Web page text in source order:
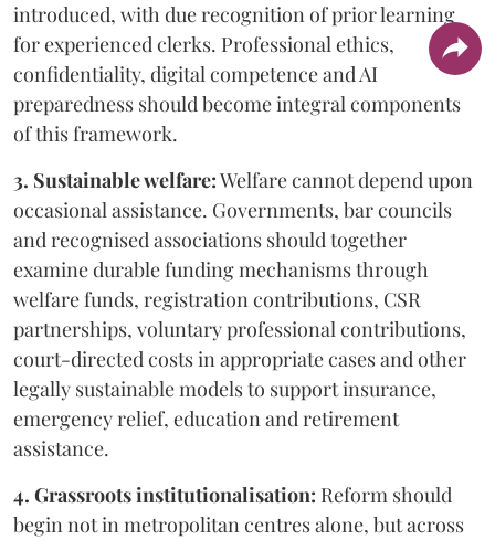
introduced, with due recognition of prior learning
for experienced clerks. Professional ethics,
confidentiality, digital competence and AI
preparedness should become integral components
of this framework.
3. Sustainable welfare:Welfare cannot depend upon
occasional assistance. Governments, bar councils
and recognised associations should together
examine durable funding mechanisms through
welfare funds, registration contributions, CSR
partnerships, voluntary professional contributions,
court-directed costs in appropriate cases and other
legally sustainable models to support insurance,
emergency relief, education and retirement
assistance.
4. Grassroots institutionalisation: Reform should
begin not in metropolitan centres alone, but across